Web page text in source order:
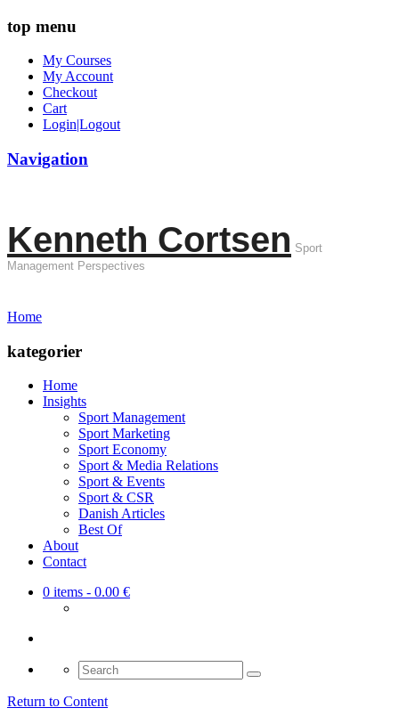
top menu
My Courses
My Account
Checkout
Cart
Login|Logout
Navigation
Kenneth Cortsen Sport
Management Perspectives
Home
kategorier
Home
Insights
Sport Management
Sport Marketing
Sport Economy
Sport & Media Relations
Sport & Events
Sport & CSR
Danish Articles
Best Of
About
Contact
0 items - 0.00 €
Search
for:
Return to Content